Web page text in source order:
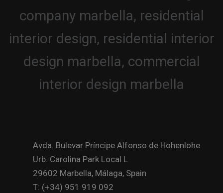
Avda. Bulevar Príncipe Alfonso de Hohenlohe
Urb. Carolina Park Local L
29602 Marbella, Málaga, Spain
T: (+34) 951 919 092